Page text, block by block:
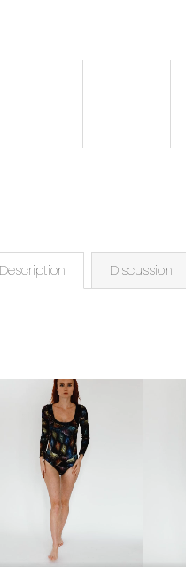
Description Discussion